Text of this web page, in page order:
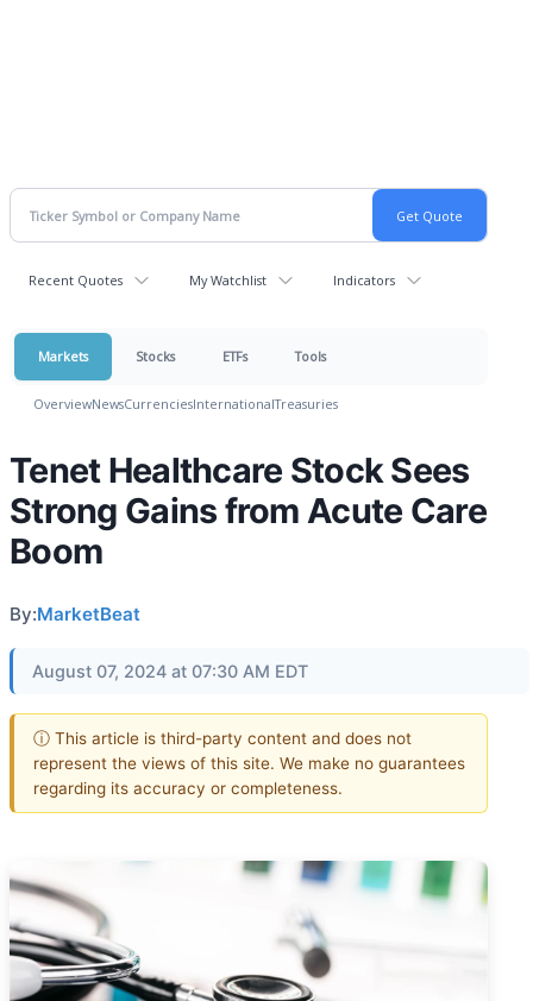
Recent Quotes My Watchlist Indicators
Markets Stocks ETFs Tools
OverviewNewsCurrenciesInternationalTreasuries
Tenet Healthcare Stock Sees
Strong Gains from Acute Care
Boom
By:MarketBeat
August 07, 2024 at 07:30 AM EDT
ⓘ This article is third-party content and does not
represent the views of this site. We make no guarantees
regarding its accuracy or completeness.